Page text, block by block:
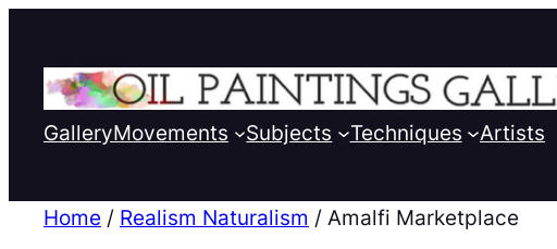
GalleryMovements Subjects Techniques Artists
Home / Realism Naturalism / Amalfi Marketplace